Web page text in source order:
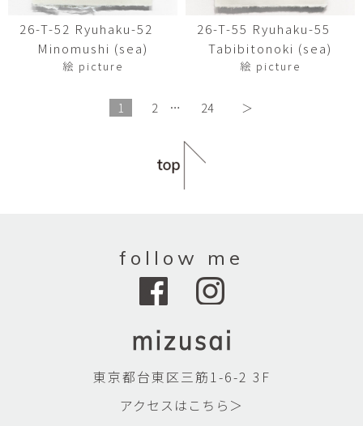
26-T-52 Ryuhaku-52
Minomushi (sea)
絵 picture
26-T-55 Ryuhaku-55
Tabibitonoki (sea)
絵 picture
1 2 … 24 ＞
follow me
東京都台東区三筋1-6-2 3F
アクセスはこちら＞